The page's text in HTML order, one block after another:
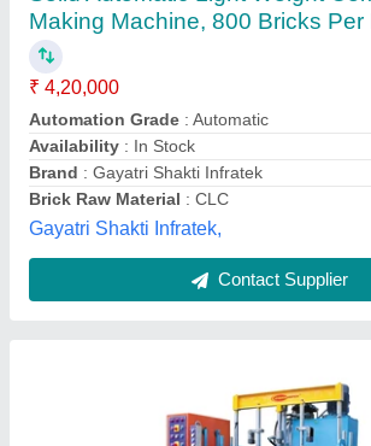
Machine
₹ 1,88,000
&nbsp;
: 400 x 200 x 100 mm 4 blocks/stroke
`3 Phase 415 V
: &nbsp;
876 MODEL
: DOUBLE VIBRATOR
Automation Grade : Semi-Automatic
Everon Impex, Coimbatore, Tamil Nadu
Call Now